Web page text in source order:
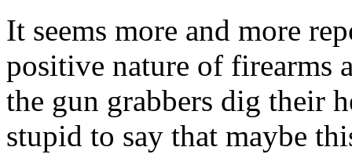
It seems more and more
positive nature of firearms
the gun grabbers dig their
stupid to say that maybe